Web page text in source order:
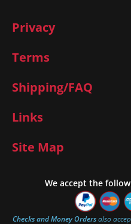
Privacy
Terms
Shipping/FAQ
Links
Site Map
We accept the
Checks and Money Ordersalso